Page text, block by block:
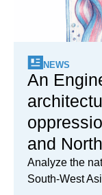
NEWS
An
and
Analyze the
South-West